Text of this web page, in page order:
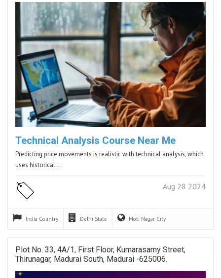
Technical Analysis Course Near Me
Predicting price movements is realistic with technical analysis, which
uses historical…
Aug 28 2024
India Country Delhi State Moti Nagar City
Plot No. 33, 4A/1, First Floor, Kumarasamy Street,
Thirunagar, Madurai South, Madurai -625006.